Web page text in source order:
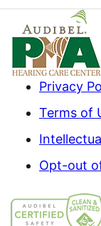
Privacy
Terms of
Opt-out